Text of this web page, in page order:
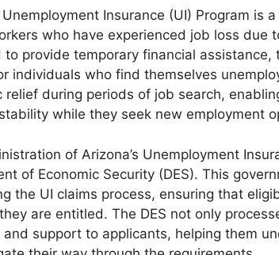
Unemployment Insurance (UI) Program is
who have experienced job loss due
to provide temporary financial
individuals who find themselves
relief during periods of job search,
while they seek new employment
of Arizona’s Unemployment
of Economic Security (DES). This
the UI claims process, ensuring that
are entitled. The DES not only
and support to applicants, helping them